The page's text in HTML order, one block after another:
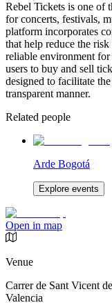
Rebel Tickets is one of
for concerts, festivals,
platform incorporates
that help reduce the
reliable environment
users to buy and sell
designed to facilitate
transparent manner.
Related people
Arde Bogotá
Explore events
Open in map
Venue
Carrer de Sant Vicent
Valencia